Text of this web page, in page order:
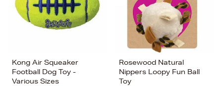
Kong Air Squeaker
Football Dog Toy -
Various Sizes
Rosewood Natural
Nippers Loopy Fun Ball
Toy